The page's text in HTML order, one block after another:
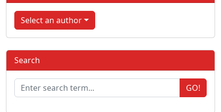
Select an author
Search
GO!